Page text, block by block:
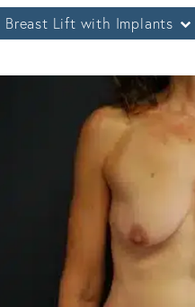
Breast Lift with Implants